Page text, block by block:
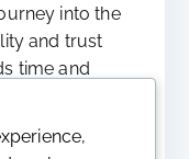
into the
and trust
time and
Read More